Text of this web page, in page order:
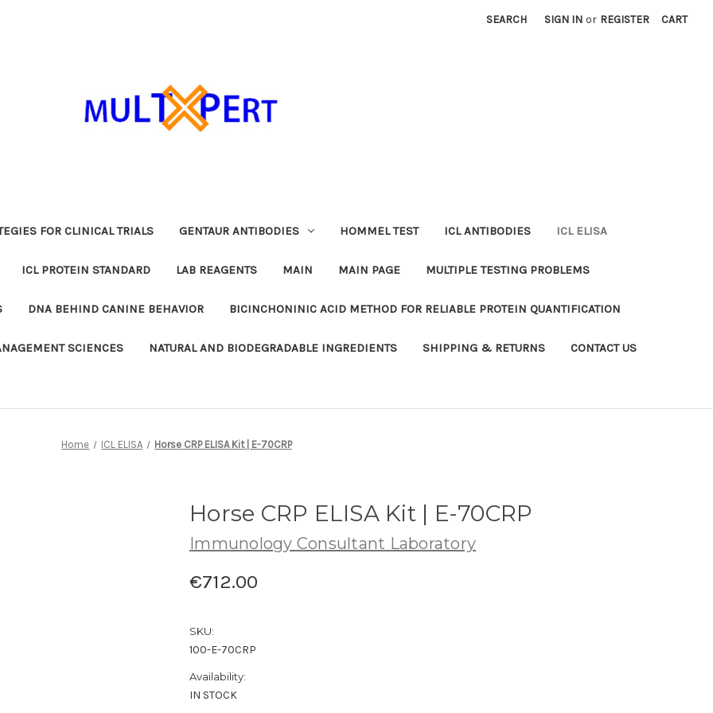
SEARCH SIGN IN or REGISTER CART
FOR CLINICAL TRIALS GENTAUR ANTIBODIES HOMMEL TEST ICL ANTIBODIES ICL ELISA
ICL PROTEIN STANDARD LAB REAGENTS MAIN MAIN PAGE MULTIPLE TESTING PROBLEMS
DNA BEHIND CANINE BEHAVIOR BICINCHONINIC ACID METHOD FOR RELIABLE PROTEIN QUANTIFICATION
SCIENCES NATURAL AND BIODEGRADABLE INGREDIENTS SHIPPING & RETURNS CONTACT US
Home ICL ELISA Horse CRP ELISA Kit | E-70CRP
Horse CRP ELISA Kit | E-70CRP
Immunology Consultant Laboratory
€712.00
SKU:
100-E-70CRP
Availability:
IN STOCK